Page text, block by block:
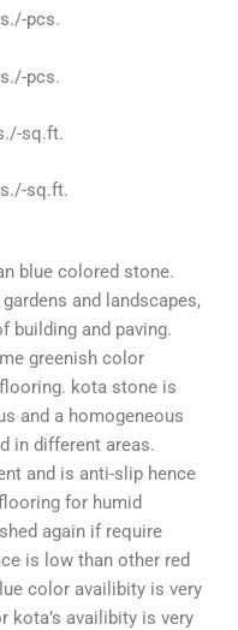
pcs.
pcs.
sq.ft.
sq.ft.
blue colored stone.
and landscapes,
building and paving.
greenish color
kota stone is
and a homogeneous
in different areas.
and is anti-slip hence
for humid
again if require
is low than other red
color availibity is very
kota’s availibity is very